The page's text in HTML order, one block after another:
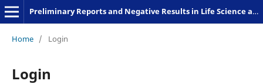
Preliminary Reports and Negative Results in Life Science and Humanities
Home / Login
Login